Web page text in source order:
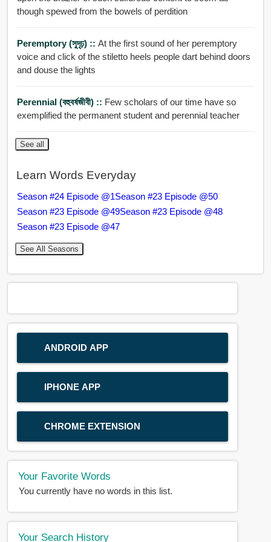
though spewed from the bowels of perdition
Peremptory (সুদৃঢ়) :: At the first sound of her peremptory
voice and click of the stiletto heels people dart behind doors
and douse the lights
Perennial (বহুবর্ষজীবী) :: Few scholars of our time have so
exemplified the permanent student and perennial teacher
See all
Learn Words Everyday
Season #24 Episode @1Season #23 Episode @50
Season #23 Episode @49Season #23 Episode @48
Season #23 Episode @47
See All Seasons
ANDROID APP
IPHONE APP
CHROME EXTENSION
Your Favorite Words
You currently have no words in this list.
Your Search History